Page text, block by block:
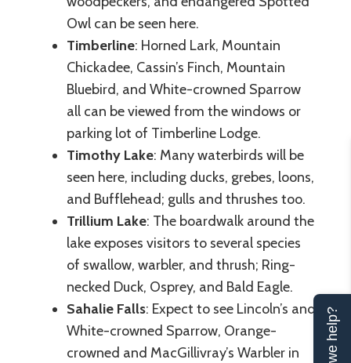
Owl can be seen here.
Timberline: Horned Lark, Mountain
Chickadee, Cassin’s Finch, Mountain
Bluebird, and White-crowned Sparrow
all can be viewed from the windows or
parking lot of Timberline Lodge.
Timothy Lake: Many waterbirds will be
seen here, including ducks, grebes, loons,
and Bufflehead; gulls and thrushes too.
Trillium Lake: The boardwalk around the
lake exposes visitors to several species
of swallow, warbler, and thrush; Ring-
necked Duck, Osprey, and Bald Eagle.
Sahalie Falls: Expect to see Lincoln’s and
White-crowned Sparrow, Orange-
crowned and MacGillivray’s Warbler in